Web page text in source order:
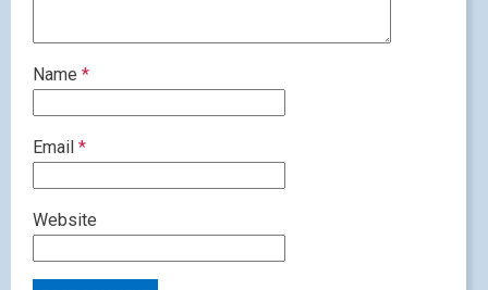
Name *
Email *
Website